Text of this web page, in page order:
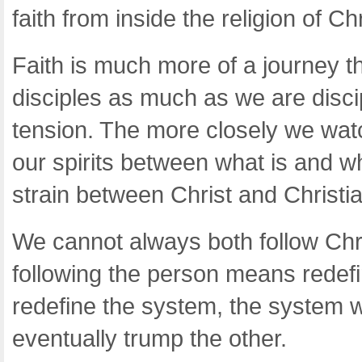
faith from inside the religion of
Faith is much more of a journey
disciples as much as we are
tension. The more closely we
our spirits between what is and
strain between Christ and
We cannot always both follow
following the person means
redefine the system, the system
eventually trump the other.